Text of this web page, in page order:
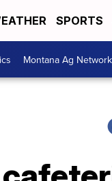
SPORTS
Montana Ag Network